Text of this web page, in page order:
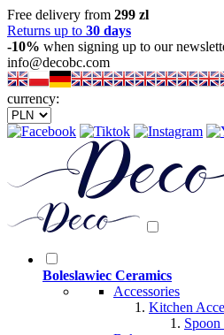
Free delivery from 299 zl
Returns up to 30 days
-10% when signing up to our
info@decobc.com
currency:
Boleslawiec Ceramics
Accessories
Kitchen
Spoon